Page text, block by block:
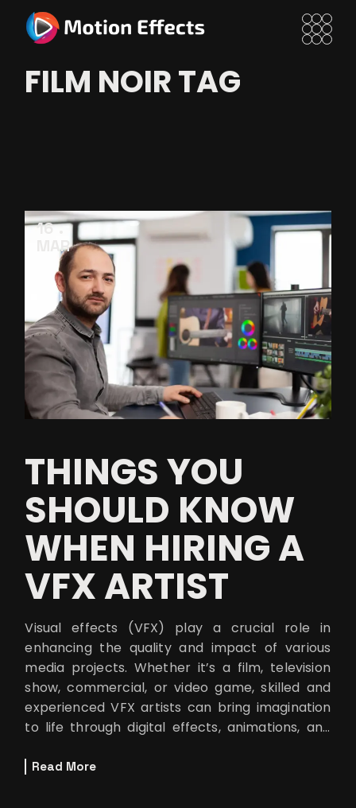
content
FILM NOIR TAG
16
MAR
THINGS YOU
SHOULD KNOW
WHEN HIRING A
VFX ARTIST
Visual effects (VFX) play a crucial role in
enhancing the quality and impact of various
media projects. Whether it’s a film, television
show, commercial, or video game, skilled and
experienced VFX artists can bring imagination
to life through digital effects, animations, and
Read More